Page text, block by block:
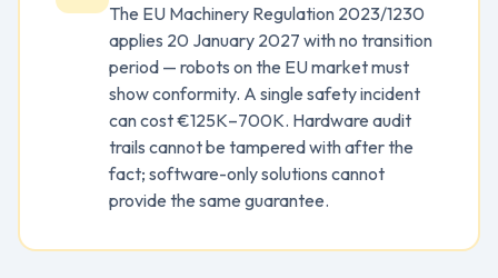
The EU Machinery Regulation 2023/1230
applies 20 January 2027 with no transition
period — robots on the EU market must
show conformity. A single safety incident
can cost €125K–700K. Hardware audit
trails cannot be tampered with after the
fact; software-only solutions cannot
provide the same guarantee.